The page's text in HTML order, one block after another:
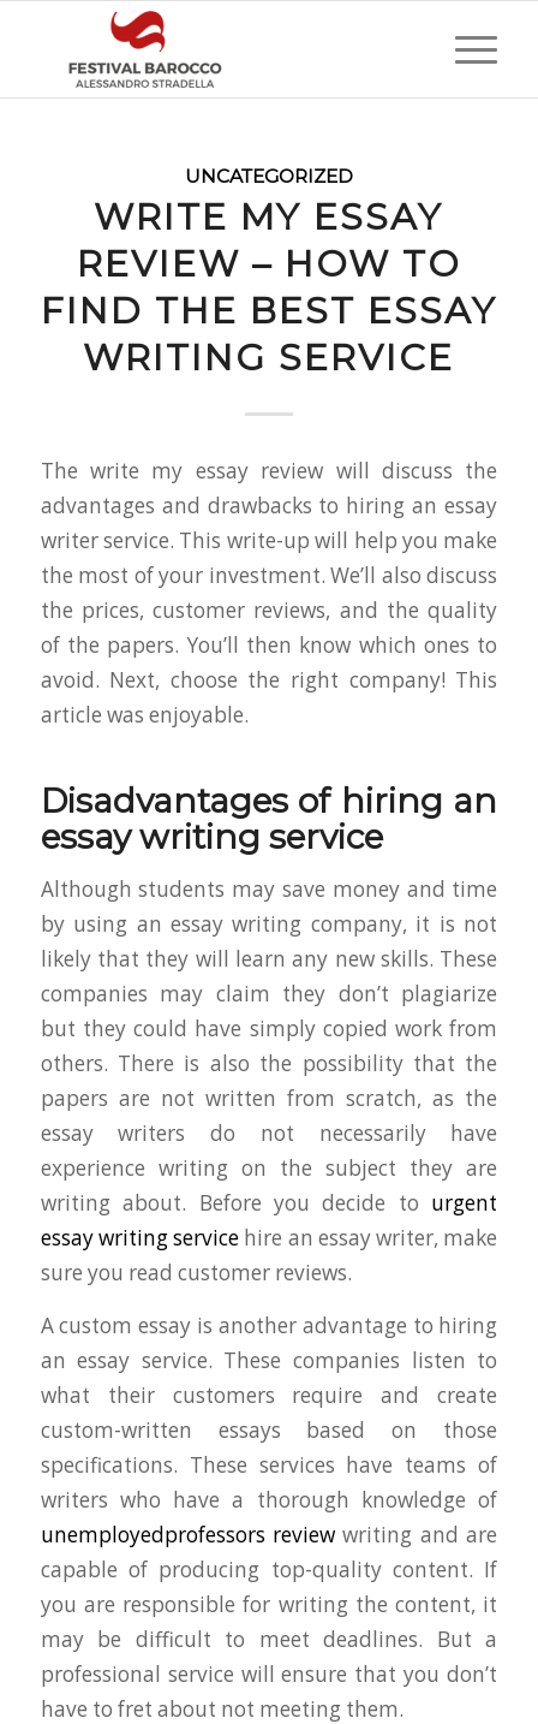
UNCATEGORIZED
WRITE MY ESSAY
REVIEW – HOW TO
FIND THE BEST ESSAY
WRITING SERVICE
The write my essay review will discuss the
advantages and drawbacks to hiring an essay
writer service. This write-up will help you make
the most of your investment. We’ll also discuss
the prices, customer reviews, and the quality
of the papers. You’ll then know which ones to
avoid. Next, choose the right company! This
article was enjoyable.
Disadvantages of hiring an
essay writing service
Although students may save money and time
by using an essay writing company, it is not
likely that they will learn any new skills. These
companies may claim they don’t plagiarize
but they could have simply copied work from
others. There is also the possibility that the
papers are not written from scratch, as the
essay writers do not necessarily have
experience writing on the subject they are
writing about. Before you decide to urgent
essay writing service hire an essay writer, make
sure you read customer reviews.
A custom essay is another advantage to hiring
an essay service. These companies listen to
what their customers require and create
custom-written essays based on those
specifications. These services have teams of
writers who have a thorough knowledge of
unemployedprofessors review writing and are
capable of producing top-quality content. If
you are responsible for writing the content, it
may be difficult to meet deadlines. But a
professional service will ensure that you don’t
have to fret about not meeting them.